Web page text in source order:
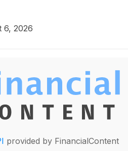
6, 2026
provided by FinancialContent